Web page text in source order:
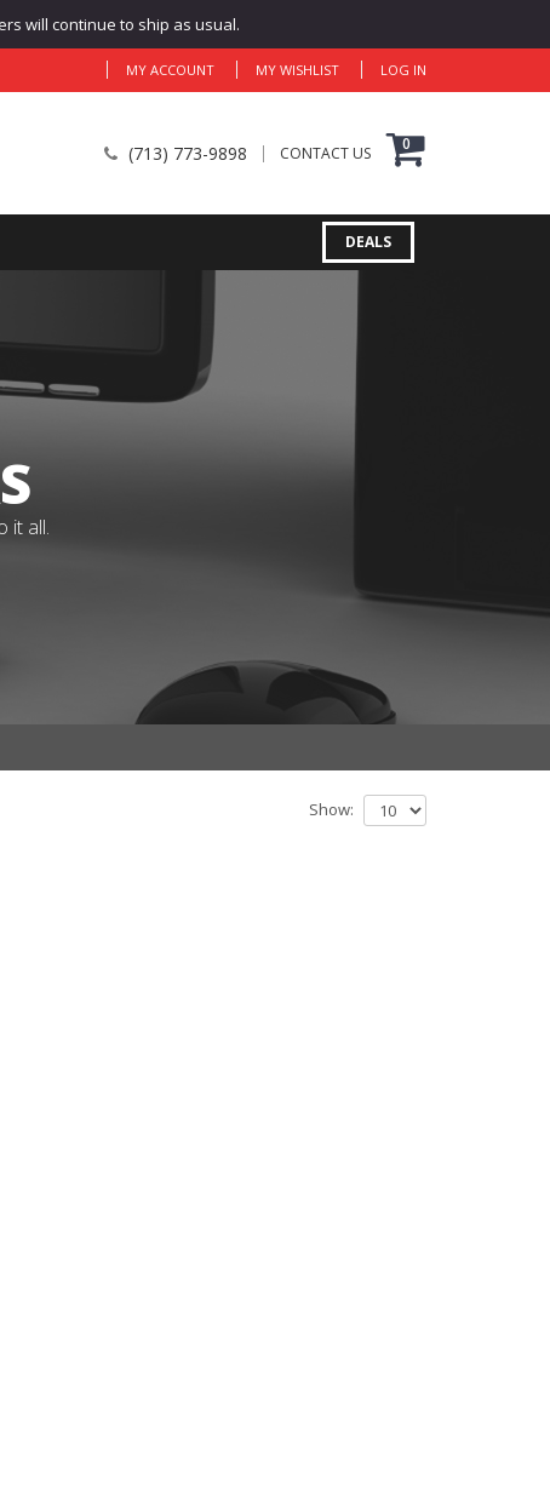
will continue to ship as usual.
MY ACCOUNT MY WISHLIST LOG IN
(713) 773-9898 CONTACT US 0
DEALS
it all.
Show: